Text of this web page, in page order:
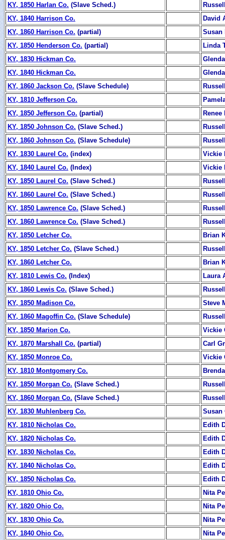
KY, 1850 Harlan Co. (Slave Sched.)
KY, 1840 Harrison Co.
David
KY, 1860 Harrison Co. (partial)
Susan
KY, 1850 Henderson Co. (partial)
Linda
KY, 1830 Hickman Co.
KY, 1840 Hickman Co.
KY, 1860 Jackson Co. (Slave Schedule)
KY, 1810 Jefferson Co.
KY, 1850 Jefferson Co. (partial)
Renee
KY, 1850 Johnson Co. (Slave Sched.)
KY, 1860 Johnson Co. (Slave Schedule)
KY, 1830 Laurel Co. (index)
Vickie
KY, 1840 Laurel Co. (Index)
Vickie
KY, 1850 Laurel Co. (Slave Sched.)
KY, 1860 Laurel Co. (Slave Sched.)
KY, 1850 Lawrence Co. (Slave Sched.)
KY, 1860 Lawrence Co. (Slave Sched.)
KY, 1850 Letcher Co.
Brian
KY, 1850 Letcher Co. (Slave Sched.)
KY, 1860 Letcher Co.
Brian
KY, 1810 Lewis Co. (Index)
Laura
KY, 1860 Lewis Co. (Slave Sched.)
KY, 1850 Madison Co.
Steve
KY, 1860 Magoffin Co. (Slave Schedule)
KY, 1850 Marion Co.
Vickie
KY, 1870 Marshall Co. (partial)
Carl
KY, 1850 Monroe Co.
Vickie
KY, 1810 Montgomery Co.
KY, 1850 Morgan Co. (Slave Sched.)
KY, 1860 Morgan Co. (Slave Sched.)
KY, 1830 Muhlenberg Co.
Susan
KY, 1810 Nicholas Co.
Edith
KY, 1820 Nicholas Co.
Edith
KY, 1830 Nicholas Co.
Edith
KY, 1840 Nicholas Co.
Edith
KY, 1850 Nicholas Co.
Edith
KY, 1810 Ohio Co.
Nita
KY, 1820 Ohio Co.
Nita
KY, 1830 Ohio Co.
Nita
KY, 1840 Ohio Co.
Nita